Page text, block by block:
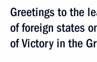
Greetings to the
of foreign states
of Victory in the